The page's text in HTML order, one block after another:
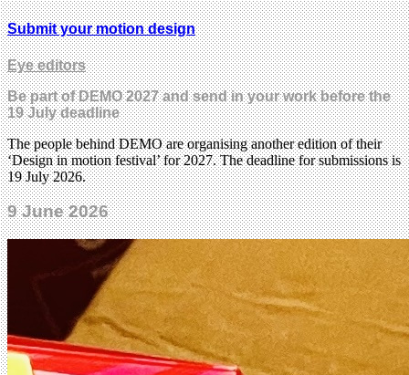
Submit your motion design
Eye editors
Be part of DEMO 2027 and send in your work before the
19 July deadline
The people behind DEMO are organising another edition of their
‘Design in motion festival’ for 2027. The deadline for submissions is
19 July 2026.
9 June 2026